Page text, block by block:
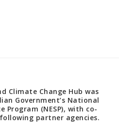
Climate Change Hub was
Government’s National
Program (NESP), with co-
partner agencies.